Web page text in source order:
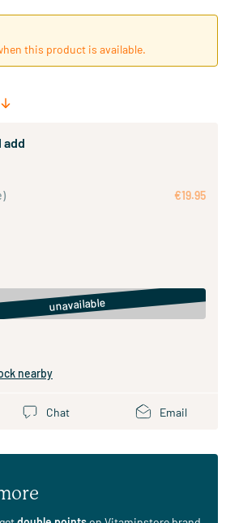
this product is available.
add
€19.95
unavailable
nearby
Chat Email